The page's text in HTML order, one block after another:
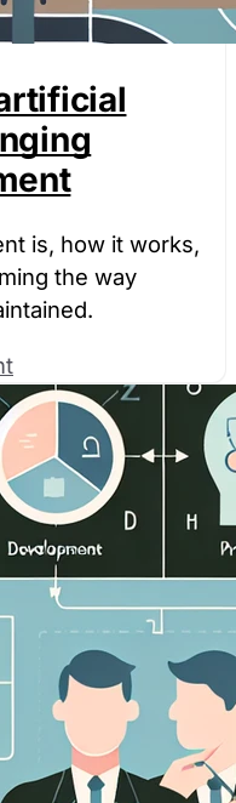
is, how it works,
the way